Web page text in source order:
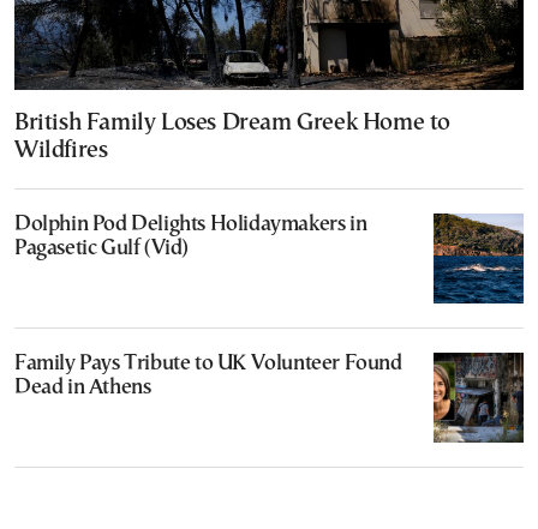
British Family Loses Dream Greek Home to
Wildfires
Dolphin Pod Delights Holidaymakers in
Pagasetic Gulf (Vid)
Family Pays Tribute to UK Volunteer Found
Dead in Athens